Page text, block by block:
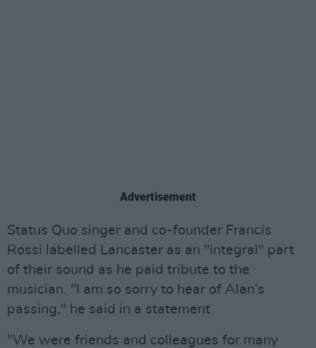
Advertisement
Status Quo singer and co-founder Francis
Rossi labelled Lancaster as an "integral" part
of their sound as he paid tribute to the
musician. "I am so sorry to hear of Alan’s
passing," he said in a statement
"We were friends and colleagues for many